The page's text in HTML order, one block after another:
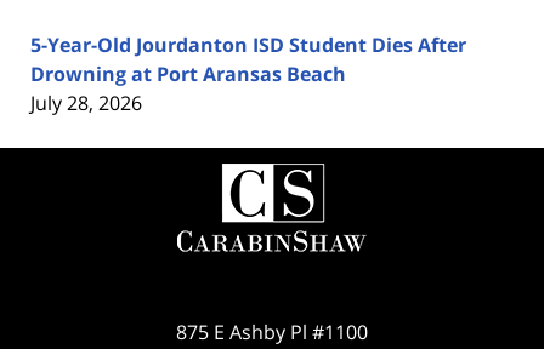
5-Year-Old Jourdanton ISD Student Dies After
Drowning at Port Aransas Beach
July 28, 2026
Contact
Information
875 E Ashby Pl #1100